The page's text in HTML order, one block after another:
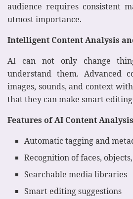
audience requires consistent
utmost importance.
Intelligent Content Analysis
AI can not only change
understand them. Advanced
images, sounds, and context
that they can make smart editing
Features of AI Content Analysis
Automatic tagging and
Recognition of faces,
Searchable media libraries
Smart editing suggestions